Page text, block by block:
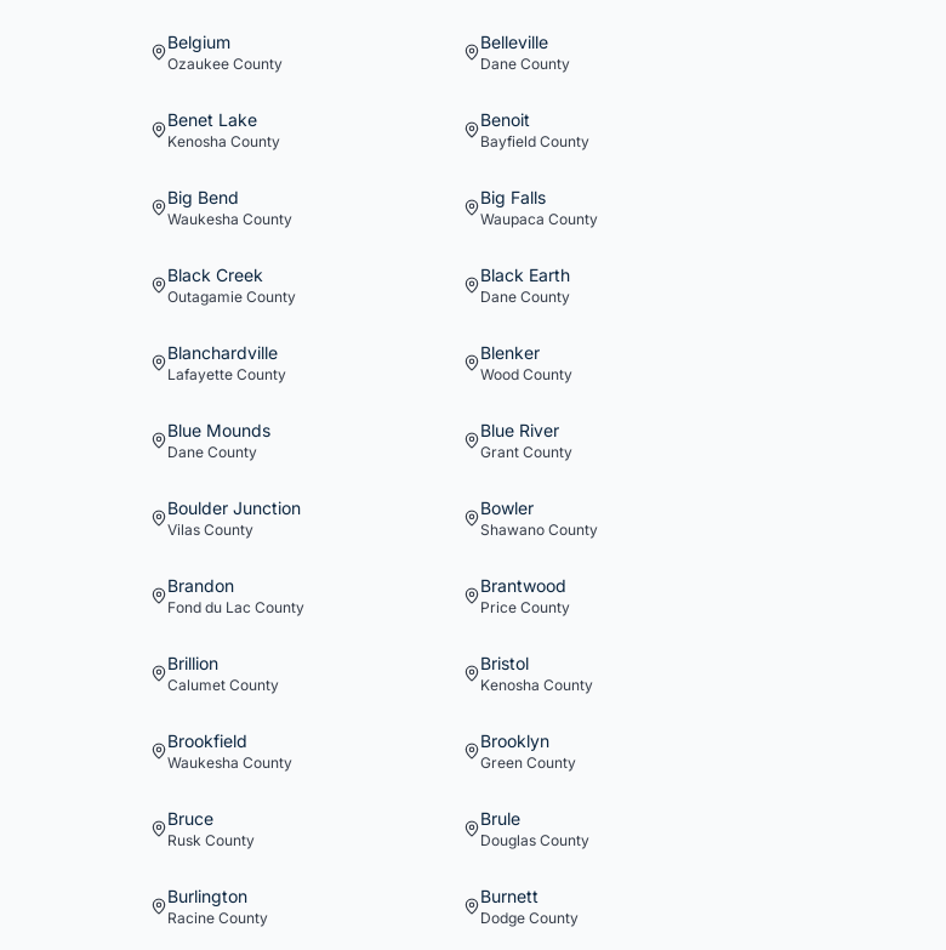
Belgium
Ozaukee County
Belleville
Dane County
Benet Lake
Kenosha County
Benoit
Bayfield County
Big Bend
Waukesha County
Big Falls
Waupaca County
Black Creek
Outagamie County
Black Earth
Dane County
Blanchardville
Lafayette County
Blenker
Wood County
Blue Mounds
Dane County
Blue River
Grant County
Boulder Junction
Vilas County
Bowler
Shawano County
Brandon
Fond du Lac County
Brantwood
Price County
Brillion
Calumet County
Bristol
Kenosha County
Brookfield
Waukesha County
Brooklyn
Green County
Bruce
Rusk County
Brule
Douglas County
Burlington
Racine County
Burnett
Dodge County